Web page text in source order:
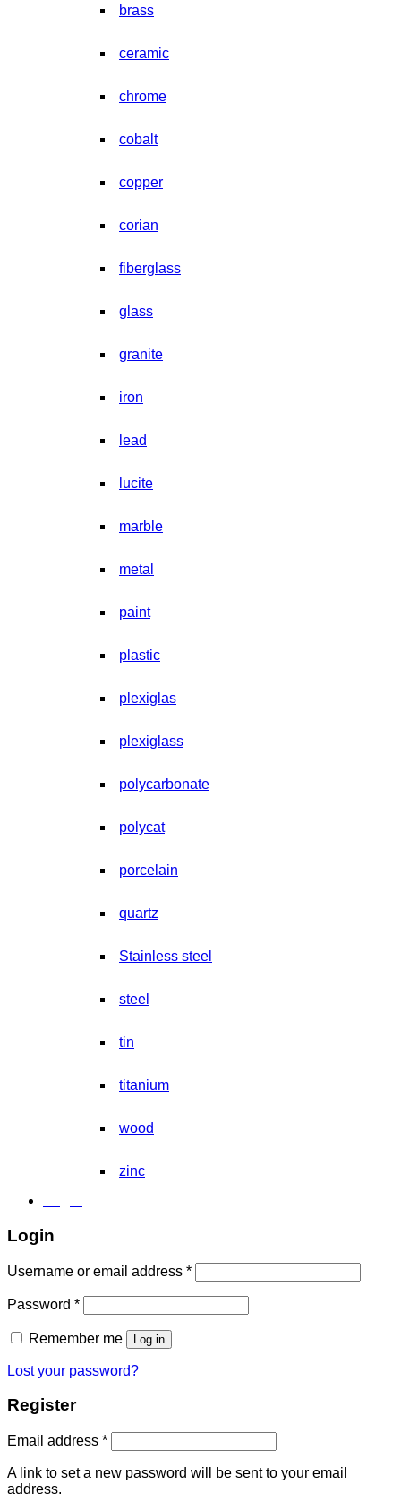
brass
ceramic
chrome
cobalt
copper
corian
fiberglass
glass
granite
iron
lead
lucite
marble
metal
paint
plastic
plexiglas
plexiglass
polycarbonate
polycat
porcelain
quartz
Stainless steel
steel
tin
titanium
wood
zinc
Login
Username or email address *Required
Password *Required
Remember me Log in
Lost your password?
Register
Email address *Required
A link to set a new password will be sent to your email
address.